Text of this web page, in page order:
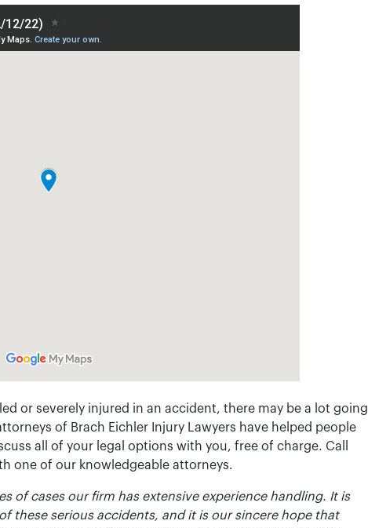
or severely injured in an accident, there may be a lot going
of Brach Eichler Injury Lawyers have helped people
all of your legal options with you, free of charge. Call
one of our knowledgeable attorneys.
of cases our firm has extensive experience handling. It is
these serious accidents, and it is our sincere hope that